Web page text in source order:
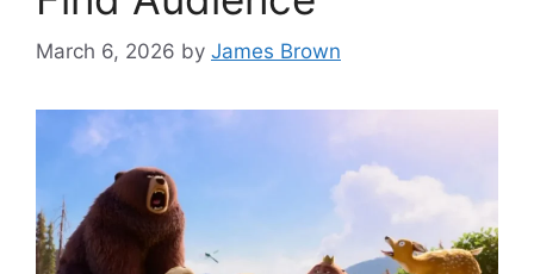
March 6, 2026 by James Brown